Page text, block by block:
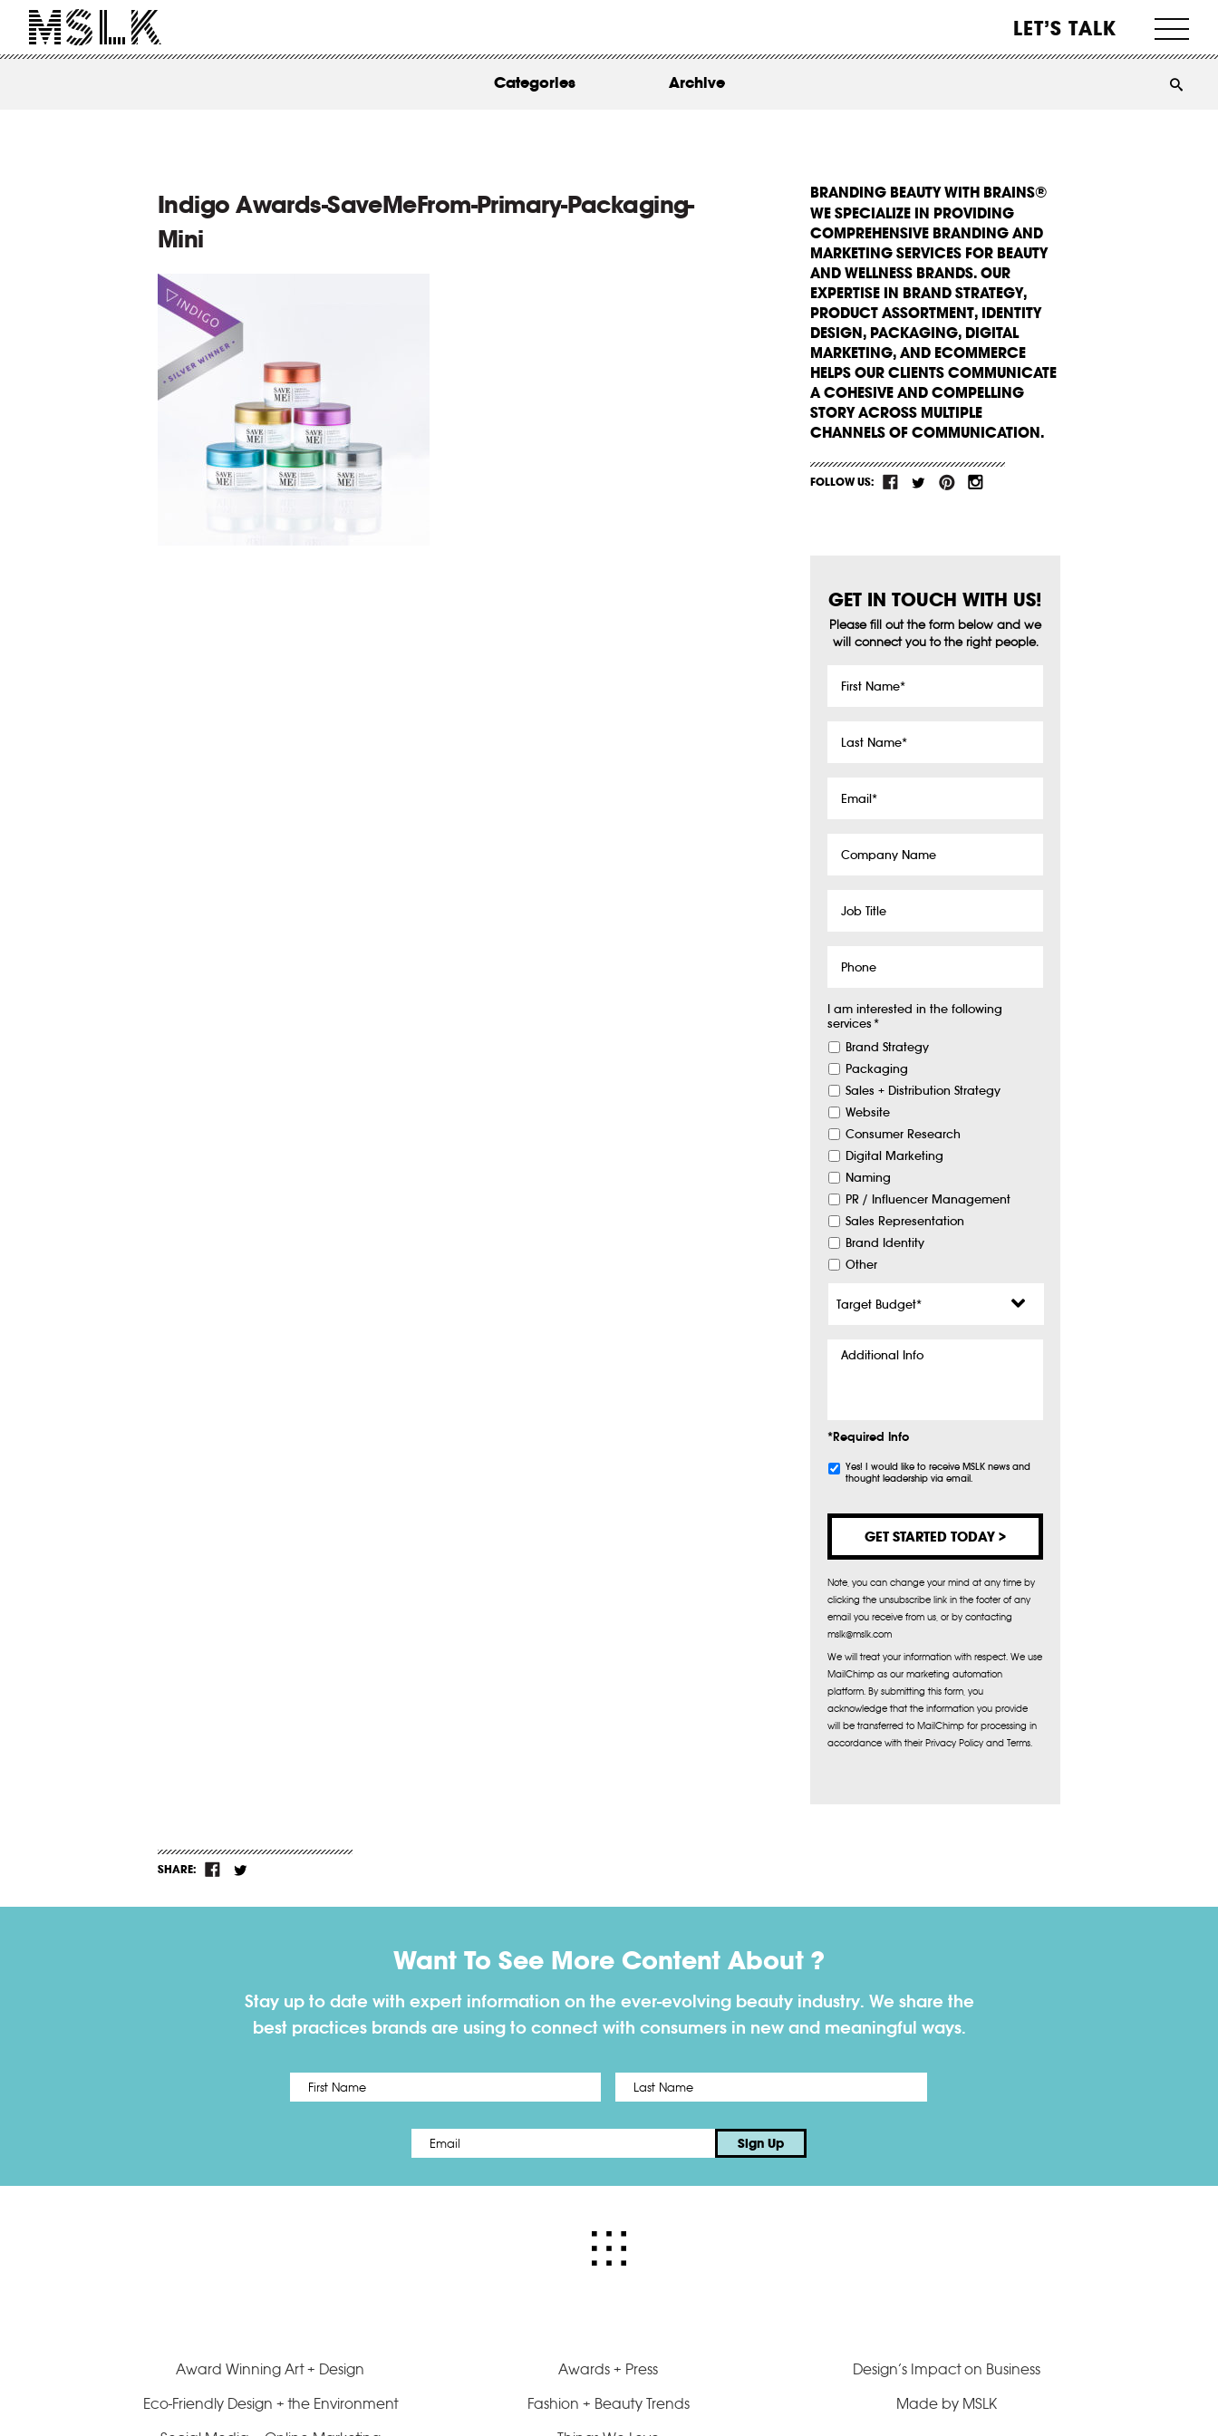
LET’S TALK
ABOUT
Categories Archive
Indigo Awards-SaveMeFrom-Primary-Packaging-
Mini
BRANDING BEAUTY WITH BRAINS®
WE SPECIALIZE IN PROVIDING
COMPREHENSIVE BRANDING AND
MARKETING SERVICES FOR BEAUTY
AND WELLNESS BRANDS. OUR
EXPERTISE IN BRAND STRATEGY,
PRODUCT ASSORTMENT, IDENTITY
DESIGN, PACKAGING, DIGITAL
MARKETING, AND ECOMMERCE
HELPS OUR CLIENTS COMMUNICATE
A COHESIVE AND COMPELLING
STORY ACROSS MULTIPLE
CHANNELS OF COMMUNICATION.
FOLLOW US:
GET IN TOUCH WITH US!
Please fill out the form below and we
will connect you to the right people.
Name *
Name *
Name
Title
I am interested in the following
services*
Brand Strategy
Packaging
Sales + Distribution Strategy
Website
Consumer Research
Digital Marketing
Naming
PR / Influencer Management
Sales Representation
Brand Identity
Other
Info
*Required Info
Subscribe
Yes! I would like to receive MSLK news and
thought leadership via email.
Note, you can change your mind at any time by
clicking the unsubscribe link in the footer of any
email you receive from us, or by contacting
mslk@mslk.com
We will treat your information with respect. We use
MailChimp as our marketing automation
platform. By submitting this form, you
acknowledge that the information you provide
will be transferred to MailChimp for processing in
accordance with their Privacy Policy and Terms.
SHARE:
Want To See More Content About ?
Stay up to date with expert information on the ever-evolving beauty industry. We share the
best practices brands are using to connect with consumers in new and meaningful ways.
Name *
Email * Sign Up
Award Winning Art + Design Awards + Press
Design’s Impact on Business
Eco-Friendly Design + the Environment
Fashion + Beauty Trends
Made by MSLK